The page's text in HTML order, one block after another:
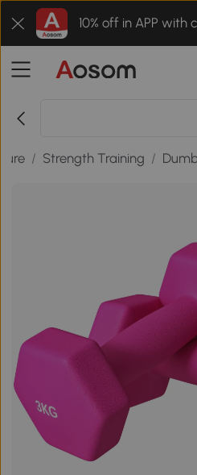
10% off in APP with
/ Strength Training /